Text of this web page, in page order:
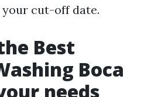
cut-off date.
Best
Boca
needs